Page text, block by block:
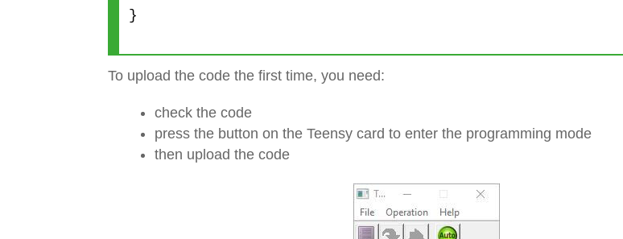
}
To upload the code the first time, you need:
check the code
press the button on the Teensy card to enter the programming mode
then upload the code